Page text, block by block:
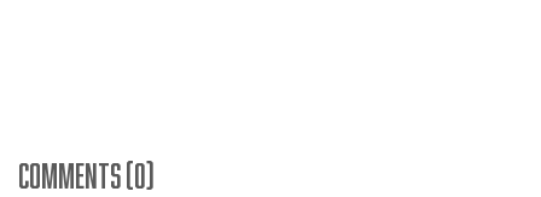
COMMENTS (0)